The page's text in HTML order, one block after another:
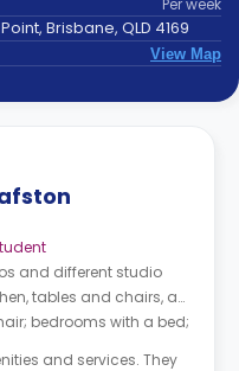
Perweek
Brisbane, QLD 4169
View Map
and different studio
tables and chairs, a
bedrooms with a bed;
and services. They